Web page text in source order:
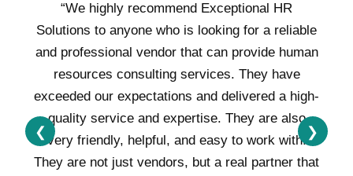
“We highly recommend Exceptional HR
Solutions to anyone who is looking for a reliable
and professional vendor that can provide human
resources consulting services. They have
exceeded our expectations and delivered a high-
quality service and expertise. They are also
very friendly, helpful, and easy to work with.
They are not just vendors, but a real partner that
❮ ❯